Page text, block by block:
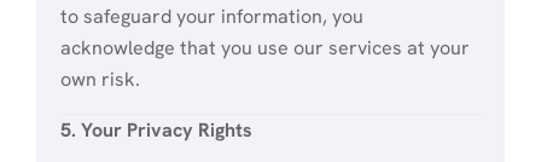
to safeguard your information, you
acknowledge that you use our services at your
own risk.
5. Your Privacy Rights